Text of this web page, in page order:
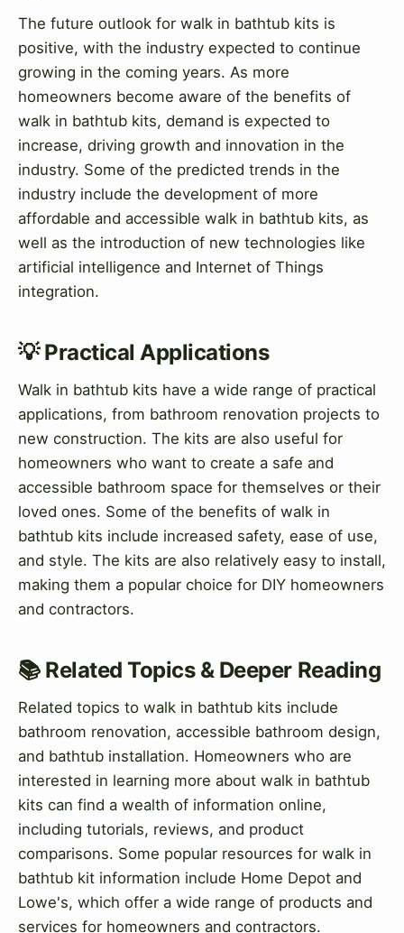
The future outlook for walk in bathtub kits is
positive, with the industry expected to continue
growing in the coming years. As more
homeowners become aware of the benefits of
walk in bathtub kits, demand is expected to
increase, driving growth and innovation in the
industry. Some of the predicted trends in the
industry include the development of more
affordable and accessible walk in bathtub kits, as
well as the introduction of new technologies like
artificial intelligence and Internet of Things
integration.
💡 Practical Applications
Walk in bathtub kits have a wide range of practical
applications, from bathroom renovation projects to
new construction. The kits are also useful for
homeowners who want to create a safe and
accessible bathroom space for themselves or their
loved ones. Some of the benefits of walk in
bathtub kits include increased safety, ease of use,
and style. The kits are also relatively easy to install,
making them a popular choice for DIY homeowners
and contractors.
📚 Related Topics & Deeper Reading
Related topics to walk in bathtub kits include
bathroom renovation, accessible bathroom design,
and bathtub installation. Homeowners who are
interested in learning more about walk in bathtub
kits can find a wealth of information online,
including tutorials, reviews, and product
comparisons. Some popular resources for walk in
bathtub kit information include Home Depot and
Lowe's, which offer a wide range of products and
services for homeowners and contractors.